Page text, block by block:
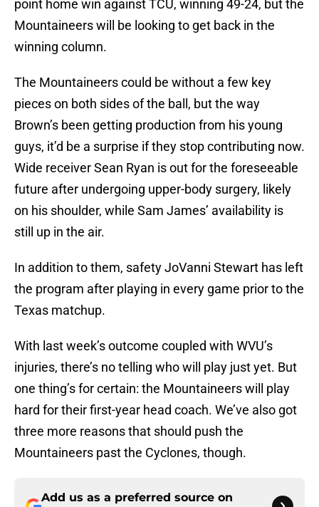
point home win against TCU, winning 49-24, but the
Mountaineers will be looking to get back in the
winning column.
The Mountaineers could be without a few key
pieces on both sides of the ball, but the way
Brown’s been getting production from his young
guys, it’d be a surprise if they stop contributing now.
Wide receiver Sean Ryan is out for the foreseeable
future after undergoing upper-body surgery, likely
on his shoulder, while Sam James’ availability is
still up in the air.
In addition to them, safety JoVanni Stewart has left
the program after playing in every game prior to the
Texas matchup.
With last week’s outcome coupled with WVU’s
injuries, there’s no telling who will play just yet. But
one thing’s for certain: the Mountaineers will play
hard for their first-year head coach. We’ve also got
three more reasons that should push the
Mountaineers past the Cyclones, though.
Add us as a preferred source on